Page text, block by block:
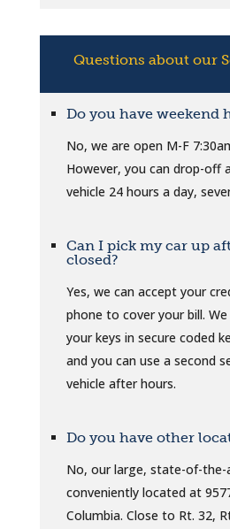
Questions about our
Do you have weekend
No, we are open M-F
However, you can drop-off
vehicle 24 hours a day,
Can I pick my car up
closed?
Yes, we can accept your
phone to cover your bill.
your keys in secure coded
and you can use a second
vehicle after hours.
Do you have other
No, our large, state-of-the-
conveniently located at
Columbia. Close to Rt. 32,